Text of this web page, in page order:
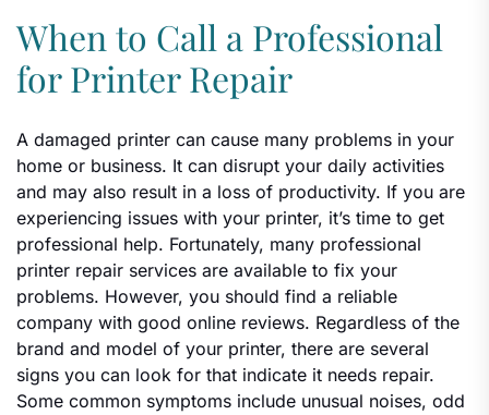
When to Call a Professional
for Printer Repair
A damaged printer can cause many problems in your
home or business. It can disrupt your daily activities
and may also result in a loss of productivity. If you are
experiencing issues with your printer, it’s time to get
professional help. Fortunately, many professional
printer repair services are available to fix your
problems. However, you should find a reliable
company with good online reviews. Regardless of the
brand and model of your printer, there are several
signs you can look for that indicate it needs repair.
Some common symptoms include unusual noises, odd